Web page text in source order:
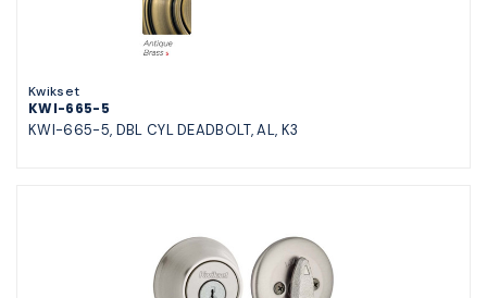
Kwikset
KWI-665-5
KWI-665-5, DBL CYL DEADBOLT, AL, K3